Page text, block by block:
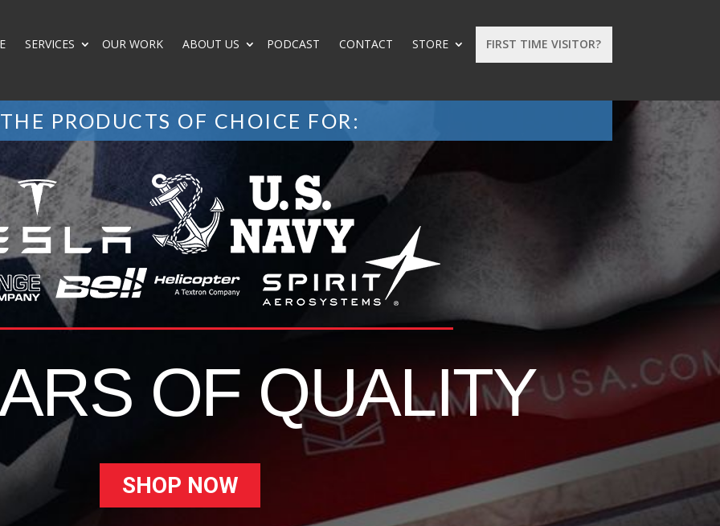
FIRST TIME VISITOR?
SERVICES OUR WORK ABOUT US PODCAST CONTACT STORE
THE PRODUCTS OF CHOICE FOR:
OF QUALITY
SHOP NOW